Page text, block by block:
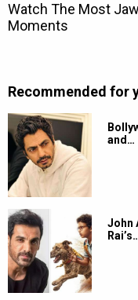
Recommended for
and…
John